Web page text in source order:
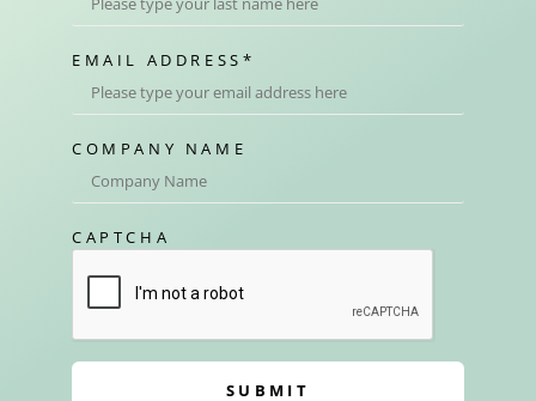
EMAIL ADDRESS *
COMPANY NAME
CAPTCHA
SUBMIT